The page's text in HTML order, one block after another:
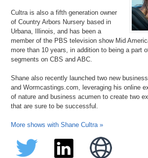
Cultra is also a fifth generation owner
of Country Arbors Nursery based in
Urbana, Illinois, and has been a
member of the PBS television show Mid
more than 10 years, in addition to being a part
segments on CBS and ABC.
Shane also recently launched two new
and Wormcastings.com, leveraging his online
of nature and business acumen to create two
that are sure to be successful.
More shows with Shane Cultra »